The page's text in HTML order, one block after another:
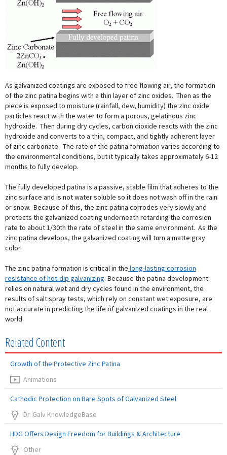
As galvanized coatings are exposed to free flowing air, the formation
of the zinc patina begins with a thin layer of zinc oxides. Then as the
piece is exposed to moisture (rainfall, dew, humidity) the zinc oxide
particles react with the water to form a porous, gelatinous zinc
hydroxide. Then during dry cycles, carbon dioxide reacts with the zinc
hydroxide and converts to a thin, compact, and tightly adherent layer
of zinc carbonate. The rate of the patina formation varies according to
the environmental conditions, but it typically takes approximately 6-12
months to fully develop.
The fully developed patina is a passive, stable film that adheres to the
zinc surface and is not water soluble so it does not wash off in the rain
or snow. Because of this, the zinc patina corrodes very slowly and
protects the galvanized coating underneath retarding the corrosion
rate to about 1/30th the rate of steel in the same environment. As the
zinc patina develops, the galvanized coating will turn a matte gray
color.
The zinc patina formation is critical in the long-lasting corrosion
resistance of hot-dip galvanizing. Because the patina development
relies on natural wet and dry cycles found in the environment, the
results of salt spray tests, which rely on constant wet exposure, are
not accurate in predicting the life of galvanized coatings in the real
world.
Related Content
Growth of the Protective Zinc Patina
Animations
Cathodic Protection on Bare Spots of Galvanized Steel
Dr. Galv KnowledgeBase
HDG Offers Design Freedom for Buildings & Architecture
Other